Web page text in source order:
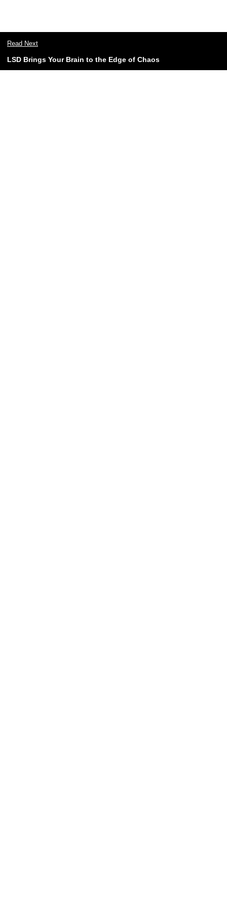
Read Next
LSD Brings Your Brain to the Edge of Chaos